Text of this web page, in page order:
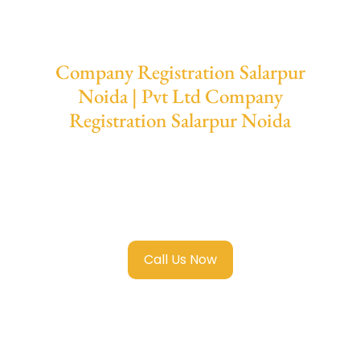
Company Registration Salarpur
Noida | Pvt Ltd Company
Registration Salarpur Noida
Call Us Now